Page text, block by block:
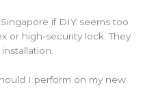
if DIY seems too
or high-security lock. They
I perform on my new